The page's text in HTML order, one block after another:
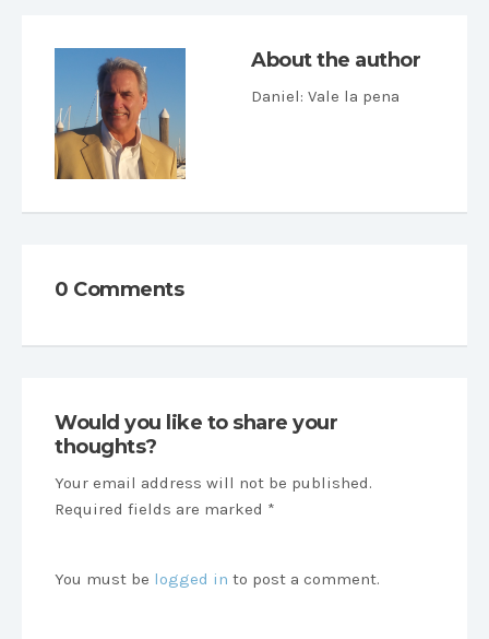
About the author
Daniel: Vale la pena
0 Comments
Would you like to share your
thoughts?
Your email address will not be published.
Required fields are marked *
You must be logged in to post a comment.